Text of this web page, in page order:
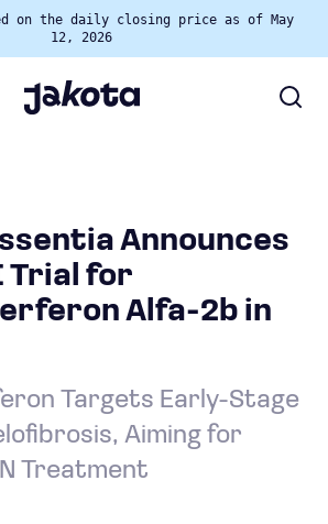
on the daily closing price as of May
12, 2026
Announces
Trial for
Alfa-2b in
Targets Early-Stage
Aiming for
Treatment